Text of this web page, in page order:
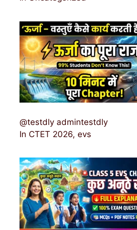
@testdly admintestdly
In CTET 2026, evs